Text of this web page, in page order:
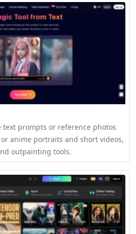
text prompts or reference photos
anime portraits and short videos,
outpainting tools.